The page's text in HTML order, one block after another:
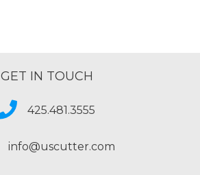
GET IN TOUCH
425.481.3555
info@uscutter.com